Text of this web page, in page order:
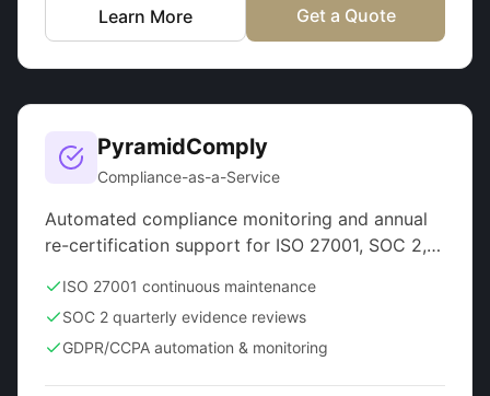
Learn More Get a Quote
PyramidComply
Compliance-as-a-Service
Automated compliance monitoring and annual
re-certification support for ISO 27001, SOC 2,
ISO 27001 continuous maintenance
SOC 2 quarterly evidence reviews
GDPR/CCPA automation & monitoring